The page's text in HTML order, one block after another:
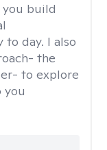
you build
day. I also
the
to explore
you